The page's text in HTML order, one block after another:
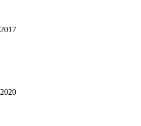
2017
2020